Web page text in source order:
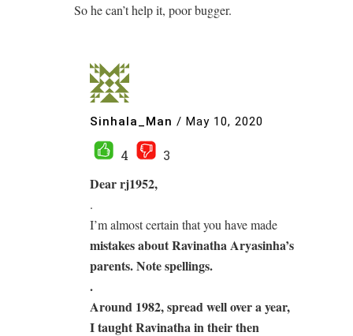
So he can’t help it, poor bugger.
Sinhala_Man / May 10, 2020
4 3
Dear rj1952,
.
I’m almost certain that you have made
mistakes about Ravinatha Aryasinha’s
parents. Note spellings.
.
Around 1982, spread well over a year,
I taught Ravinathain their then